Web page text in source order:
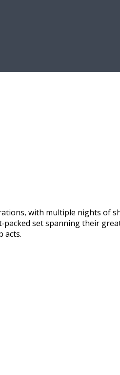
with multiple nights of
set spanning their
acts.